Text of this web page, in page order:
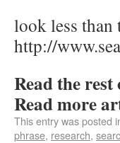
look less than
http://
Read the
Read more
This entry was posted
phrase, research,